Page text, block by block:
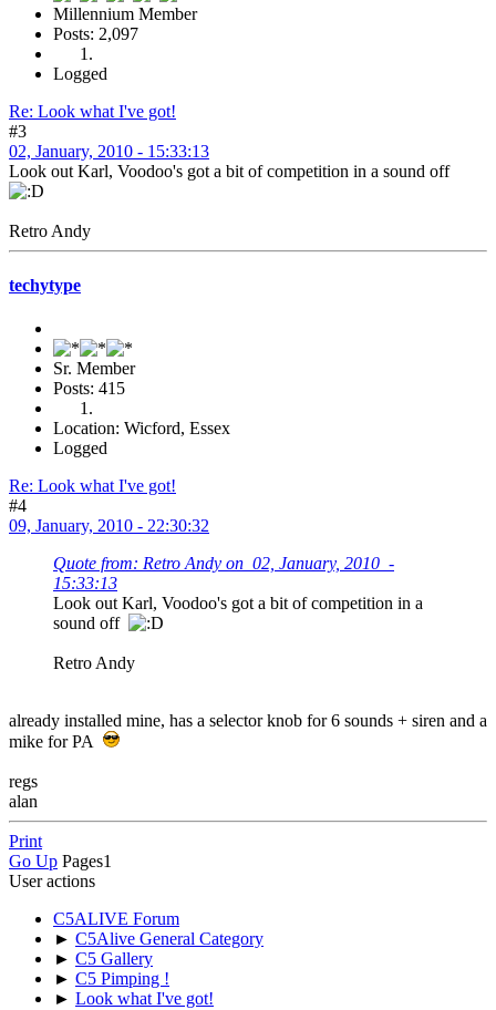
Millennium Member
Posts: 2,097
Logged
Re: Look what I've got!
#3
02, January, 2010 - 15:33:13
Look out Karl, Voodoo's got a bit of competition in a sound off
Retro Andy
techytype
Sr. Member
Posts: 415
Location: Wicford, Essex
Logged
Re: Look what I've got!
#4
09, January, 2010 - 22:30:32
Quote from: Retro Andy on 02, January, 2010 -
15:33:13
Look out Karl, Voodoo's got a bit of competition in a
sound off
Retro Andy
already installed mine, has a selector knob for 6 sounds + siren and a
mike for PA
regs
alan
Print
Go Up Pages1
User actions
C5ALIVE Forum
► C5Alive General Category
► C5 Gallery
► C5 Pimping !
► Look what I've got!